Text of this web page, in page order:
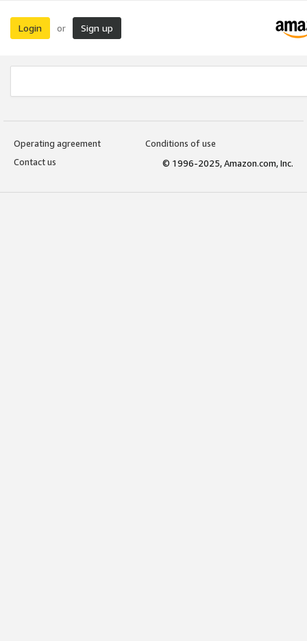
Login or Sign up
Operating agreement
Conditions of use
Contact us
© 1996-2025, Amazon.com, Inc.